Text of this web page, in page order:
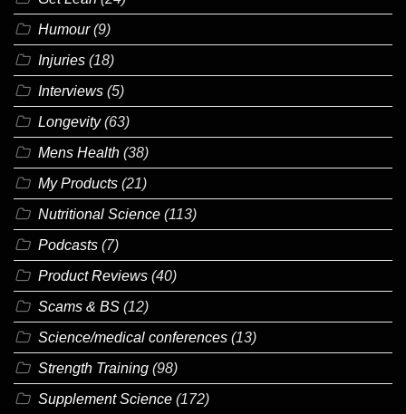
Humour(9)
Injuries (18)
Interviews (5)
Longevity(63)
Mens Health (38)
My Products (21)
Nutritional Science (113)
Podcasts (7)
Product Reviews (40)
Scams & BS (12)
Science/medical conferences (13)
Strength Training (98)
Supplement Science (172)